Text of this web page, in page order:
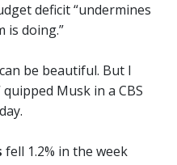
deficit “undermines
is doing.”
be beautiful. But I
Musk in a CBS
fell 1.2% in the week